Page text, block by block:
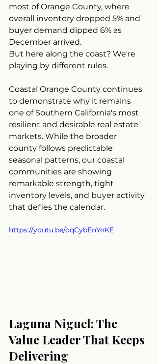
most of Orange County, where
overall inventory dropped 5% and
buyer demand dipped 6% as
December arrived.
But here along the coast? We're
playing by different rules.
Coastal Orange County continues
to demonstrate why it remains
one of Southern California's most
resilient and desirable real estate
markets. While the broader
county follows predictable
seasonal patterns, our coastal
communities are showing
remarkable strength, tight
inventory levels, and buyer activity
that defies the calendar.
https://youtu.be/oqCybEnYnKE
Laguna Niguel: The
Value Leader That Keeps
Delivering